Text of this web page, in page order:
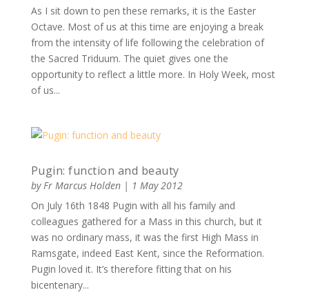
As I sit down to pen these remarks, it is the Easter
Octave. Most of us at this time are enjoying a break
from the intensity of life following the celebration of
the Sacred Triduum. The quiet gives one the
opportunity to reflect a little more. In Holy Week, most
of us...
Pugin: function and beauty
byFr Marcus Holden| 1 May 2012
On July 16th 1848 Pugin with all his family and
colleagues gathered for a Mass in this church, but it
was no ordinary mass, it was the first High Mass in
Ramsgate, indeed East Kent, since the Reformation.
Pugin loved it. It’s therefore fitting that on his
bicentenary...